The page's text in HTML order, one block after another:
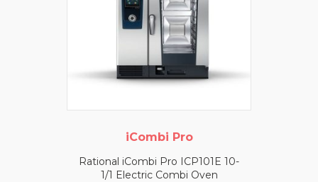
iCombi Pro
Rational iCombi Pro ICP101E 10-
1/1 Electric Combi Oven